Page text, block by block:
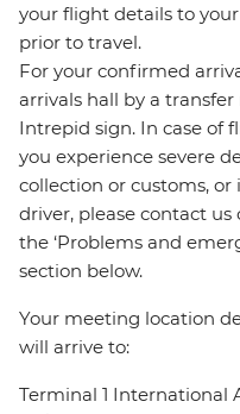
your flight details to
prior to travel.
For your confirmed
arrivals hall by a
Intrepid sign. In case of
you experience severe
collection or customs,
driver, please contact
the ‘Problems and
section below.
Your meeting location
will arrive to:
Terminal 1 International